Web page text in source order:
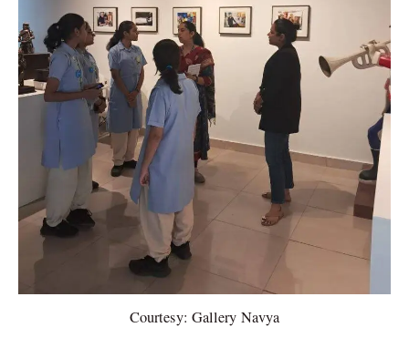
Courtesy: Gallery Navya